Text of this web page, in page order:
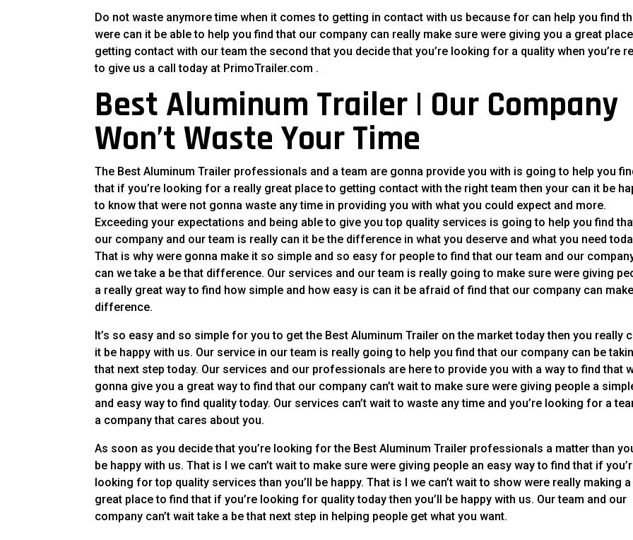
Do not waste anymore time when it comes to getting in contact with us because for can help you find
were can it be able to help you find that our company can really make sure were giving you a great
getting contact with our team the second that you decide that you’re looking for a quality when you’re
to give us a call today at PrimoTrailer.com .
Best Aluminum Trailer | Our Company
Won’t Waste Your Time
The Best Aluminum Trailer professionals and a team are gonna provide you with is going to help you
that if you’re looking for a really great place to getting contact with the right team then your can it be
to know that were not gonna waste any time in providing you with what you could expect and more.
Exceeding your expectations and being able to give you top quality services is going to help you find
our company and our team is really can it be the difference in what you deserve and what you need
That is why were gonna make it so simple and so easy for people to find that our team and our
can we take a be that difference. Our services and our team is really going to make sure were giving
a really great way to find how simple and how easy is can it be afraid of find that our company can
difference.
It’s so easy and so simple for you to get the Best Aluminum Trailer on the market today then you really
it be happy with us. Our service in our team is really going to help you find that our company can be
that next step today. Our services and our professionals are here to provide you with a way to find that
gonna give you a great way to find that our company can’t wait to make sure were giving people a
and easy way to find quality today. Our services can’t wait to waste any time and you’re looking for a
a company that cares about you.
As soon as you decide that you’re looking for the Best Aluminum Trailer professionals a matter than
be happy with us. That is I we can’t wait to make sure were giving people an easy way to find that if
looking for top quality services than you’ll be happy. That is I we can’t wait to show were really making a
great place to find that if you’re looking for quality today then you’ll be happy with us. Our team and our
company can’t wait take a be that next step in helping people get what you want.